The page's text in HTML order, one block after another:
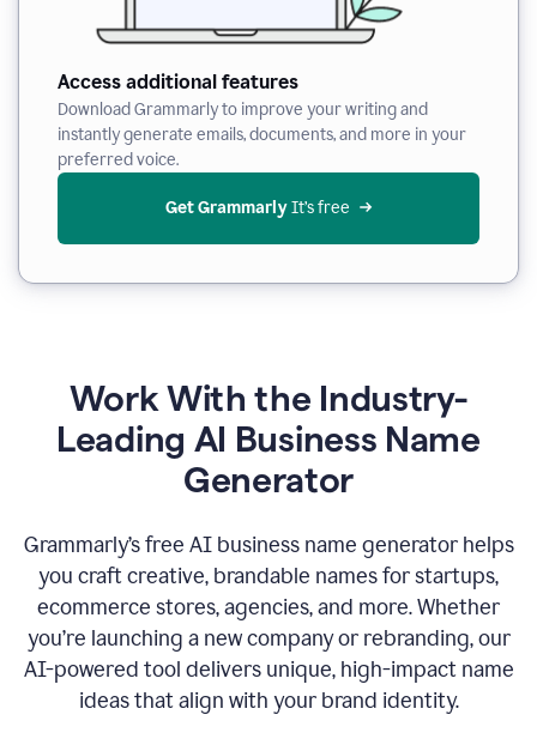
Access additional features
Download Grammarly to improve your writing and
instantly generate emails, documents, and more in your
preferred voice.
Get Grammarly It’s free
Work With the Industry-
Leading AI Business Name
Generator
Grammarly’s free AI business name generator helps
you craft creative, brandable names for startups,
ecommerce stores, agencies, and more. Whether
you’re launching a new company or rebranding, our
AI-powered tool delivers unique, high-impact name
ideas that align with your brand identity.